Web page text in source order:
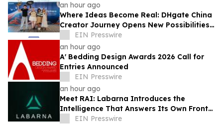
an hour ago
Where Ideas Become Real: DHgate China
Creator Journey Opens New Possibilities
for Creator-Led Business
EIN Presswire
an hour ago
A' Bedding Design Awards 2026 Call for
Entries Announced
EIN Presswire
an hour ago
Meet RAI: Labarna Introduces the
Intelligence That Answers Its Own Front
DoorEIN Presswire